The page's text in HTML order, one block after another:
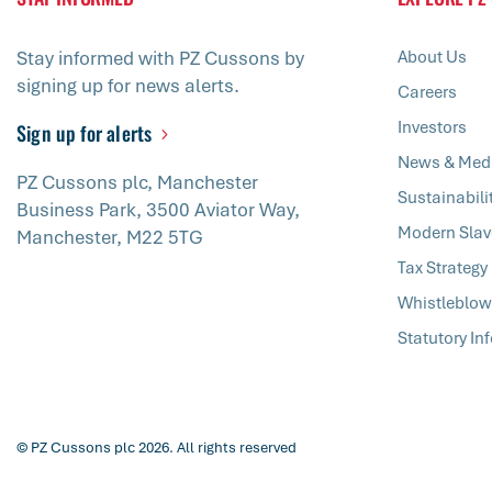
Stay informed with PZ Cussons by
signing up for news alerts.
Sign up for alerts
PZ Cussons plc, Manchester
Business Park, 3500 Aviator Way,
Manchester, M22 5TG
About Us
Careers
Investors
News &
Modern
Tax Strategy
Statutory
© PZ Cussons plc 2026. All rights reserved